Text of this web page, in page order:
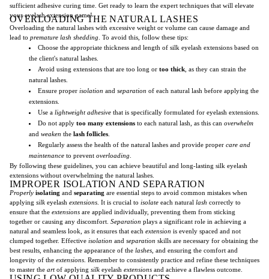
sufficient adhesive curing time. Get ready to learn the expert techniques that will elevate
your eyelash extension game!
OVERLOADING THE NATURAL LASHES
Overloading the natural lashes with excessive weight or volume can cause damage and
lead to premature lash shedding . To avoid this, follow these tips:
Choose the appropriate thickness and length of silk eyelash extensions based on
the client's natural lashes.
Avoid using extensions that are too long or too thick , as they can strain the
natural lashes.
Ensure proper isolation and separation of each natural lash before applying the
extensions.
Use a lightweight adhesive that is specifically formulated for eyelash extensions.
Do not apply too many extensions to each natural lash, as this can overwhelm
and weaken the lash follicles
Regularly assess the health of the natural lashes and provide proper care and
maintenance to prevent overloading
By following these guidelines, you can achieve beautiful and long-lasting silk eyelash
extensions without overwhelming the natural lashes.
IMPROPER ISOLATION AND SEPARATION
Properly isolating and separating are essential steps to avoid common mistakes when
applying silk eyelash extensions . It is crucial to isolate each natural lash correctly to
ensure that the extensions are applied individually, preventing them from sticking
together or causing any discomfort. Separation plays a significant role in achieving a
natural and seamless look, as it ensures that each extension is evenly spaced and not
clumped together. Effective isolation and separation skills are necessary for obtaining the
best results, enhancing the appearance of the lashes , and ensuring the comfort and
longevity of the extensions . Remember to consistently practice and refine these techniques
to master the artof applying silk eyelash extensions and achieve a flawless outcome.